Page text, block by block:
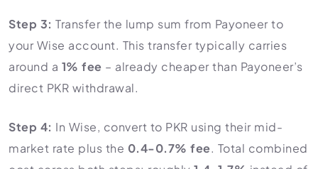
Step 3: Transfer the lump sum from Payoneer to
your Wise account. This transfer typically carries
around a 1% fee – already cheaper than Payoneer’s
direct PKR withdrawal.
Step 4: In Wise, convert to PKR using their mid-
market rate plus the 0.4-0.7% fee. Total combined